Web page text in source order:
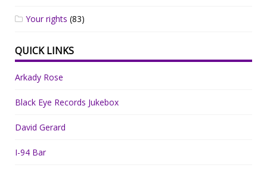
Your rights (83)
QUICK LINKS
Arkady Rose
Black Eye Records Jukebox
David Gerard
I-94 Bar